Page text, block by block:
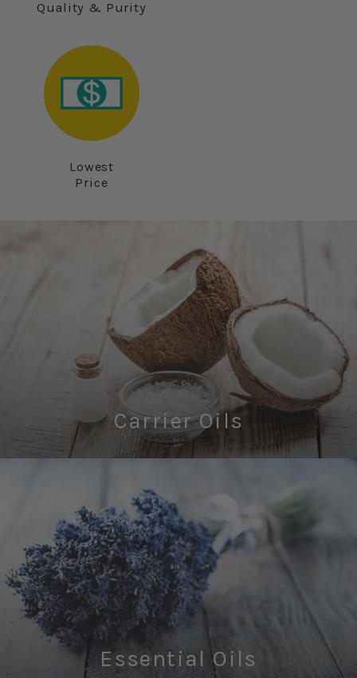
Quality & Purity
Lowest
Price
Carrier Oils
Essential Oils